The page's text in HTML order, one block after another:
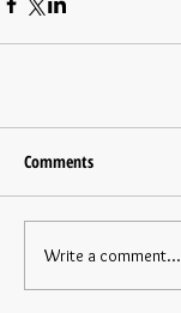
Comments
Write a comment...